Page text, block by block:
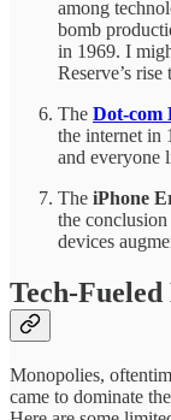
among
bomb
in 1969. I
Reserve’s
The Dot-com
the internet in
and everyone
The iPhone
the
devices
Tech-
Monopolies,
came to dominate